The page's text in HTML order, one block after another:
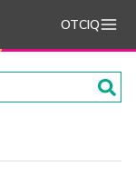
OTCIQ